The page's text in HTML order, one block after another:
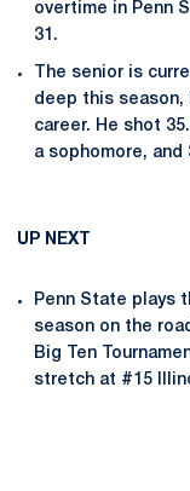
overtime in Penn
31.
The senior is
deep this
career. He shot
a sophomore, and
UP NEXT
Penn State plays
season on the
Big Ten
stretch at #15